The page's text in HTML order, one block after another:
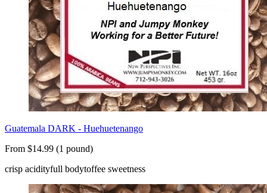
Guatemala DARK - Huehuetenango
From $14.99 (1 pound)
crisp acidityfull bodytoffee sweetness